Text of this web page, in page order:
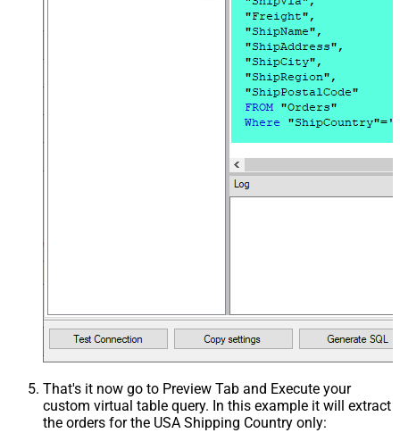
That's it now go to Preview Tab and Execute your
custom virtual table query. In this example it will extract
the orders for the USA Shipping Country only: